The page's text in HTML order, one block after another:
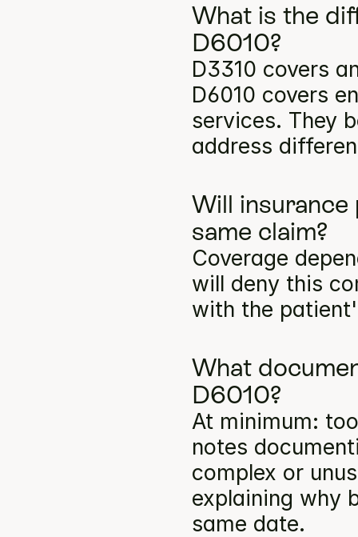
What is the
D6010?
D3310 covers
D6010 covers
services. They
address
Will
same claim?
Coverage
will deny this
with the
What
D6010?
At minimum:
notes
complex or
explaining why
same date.